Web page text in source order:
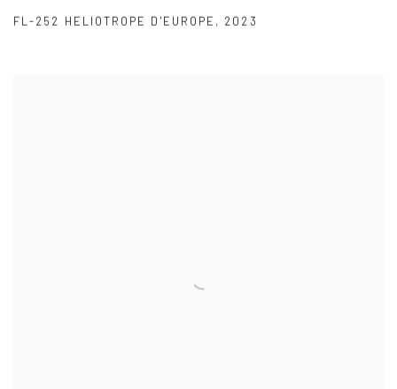
FL-252 HELIOTROPE D'EUROPE , 2023